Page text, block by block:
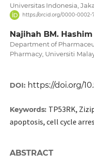
Universitas Indonesia,
https://orcid.org/0000-0002-
Najihah BM. Hashim
Department of
Pharmacy, Universiti
DOI: https://doi.org/
Keywords: TP53RK,
apoptosis, cell cycle
ABSTRACT